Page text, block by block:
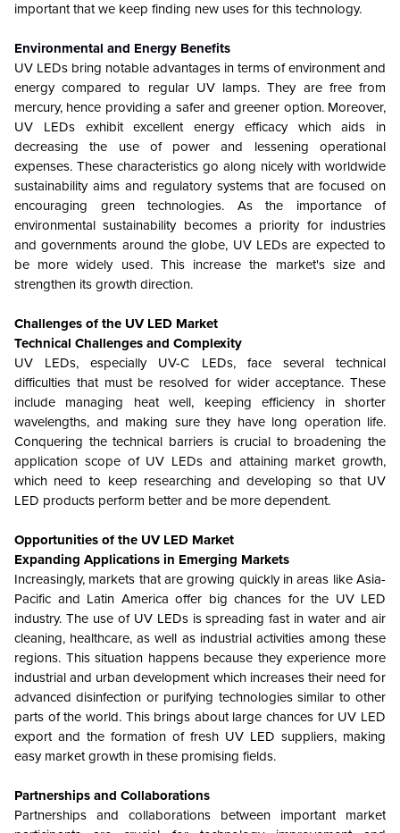
important that we keep finding new uses for this technology.
Environmental and Energy Benefits
UV LEDs bring notable advantages in terms of environment and
energy compared to regular UV lamps. They are free from
mercury, hence providing a safer and greener option. Moreover,
UV LEDs exhibit excellent energy efficacy which aids in
decreasing the use of power and lessening operational
expenses. These characteristics go along nicely with worldwide
sustainability aims and regulatory systems that are focused on
encouraging green technologies. As the importance of
environmental sustainability becomes a priority for industries
and governments around the globe, UV LEDs are expected to
be more widely used. This increase the market's size and
strengthen its growth direction.
Challenges of the UV LED Market
Technical Challenges and Complexity
UV LEDs, especially UV-C LEDs, face several technical
difficulties that must be resolved for wider acceptance. These
include managing heat well, keeping efficiency in shorter
wavelengths, and making sure they have long operation life.
Conquering the technical barriers is crucial to broadening the
application scope of UV LEDs and attaining market growth,
which need to keep researching and developing so that UV
LED products perform better and be more dependent.
Opportunities of the UV LED Market
Expanding Applications in Emerging Markets
Increasingly, markets that are growing quickly in areas like Asia-
Pacific and Latin America offer big chances for the UV LED
industry. The use of UV LEDs is spreading fast in water and air
cleaning, healthcare, as well as industrial activities among these
regions. This situation happens because they experience more
industrial and urban development which increases their need for
advanced disinfection or purifying technologies similar to other
parts of the world. This brings about large chances for UV LED
export and the formation of fresh UV LED suppliers, making
easy market growth in these promising fields.
Partnerships and Collaborations
Partnerships and collaborations between important market